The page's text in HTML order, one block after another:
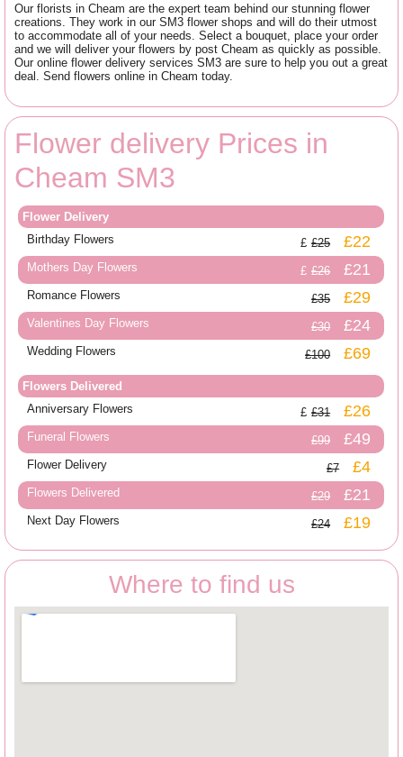
Our florists in Cheam are the expert team behind our stunning flower
creations. They work in our SM3 flower shops and will do their utmost
to accommodate all of your needs. Select a bouquet, place your order
and we will deliver your flowers by post Cheam as quickly as possible.
Our online flower delivery services SM3 are sure to help you out a great
deal. Send flowers online in Cheam today.
Flower delivery Prices in
Cheam SM3
Flower Delivery
Birthday Flowers
£25 £22
Mothers Day Flowers £26 £21
Romance Flowers £35 £29
Valentines Day Flowers £30 £24
Wedding Flowers £100 £69
Flowers Delivered
Anniversary Flowers
£31 £26
Funeral Flowers £99 £49
Flower Delivery £7 £4
Flowers Delivered £29 £21
Next Day Flowers £24 £19
Where to find us